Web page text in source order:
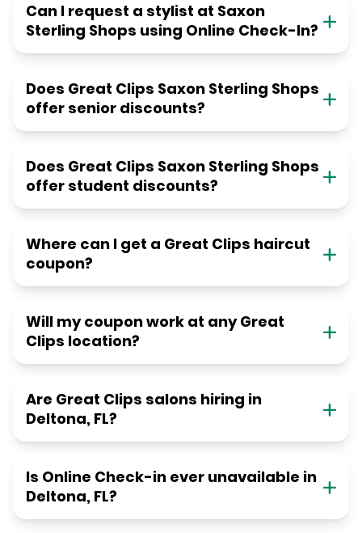
Can I request a stylist at Saxon
Sterling Shops using Online Check-In?
Does Great Clips Saxon Sterling Shops
offer senior discounts?
Does Great Clips Saxon Sterling Shops
offer student discounts?
Where can I get a Great Clips haircut
coupon?
Will my coupon work at any Great
Clips location?
Are Great Clips salons hiring in
Deltona, FL?
Is Online Check-in ever unavailable in
Deltona, FL?